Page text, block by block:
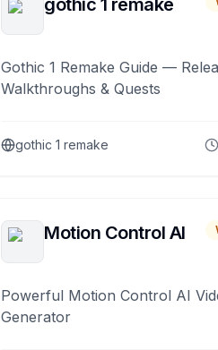
gothic 1 remake
Gothic 1 Remake Guide —
Walkthroughs & Quests
gothic 1 remake
Motion Control AI
Powerful Motion Control AI
Generator